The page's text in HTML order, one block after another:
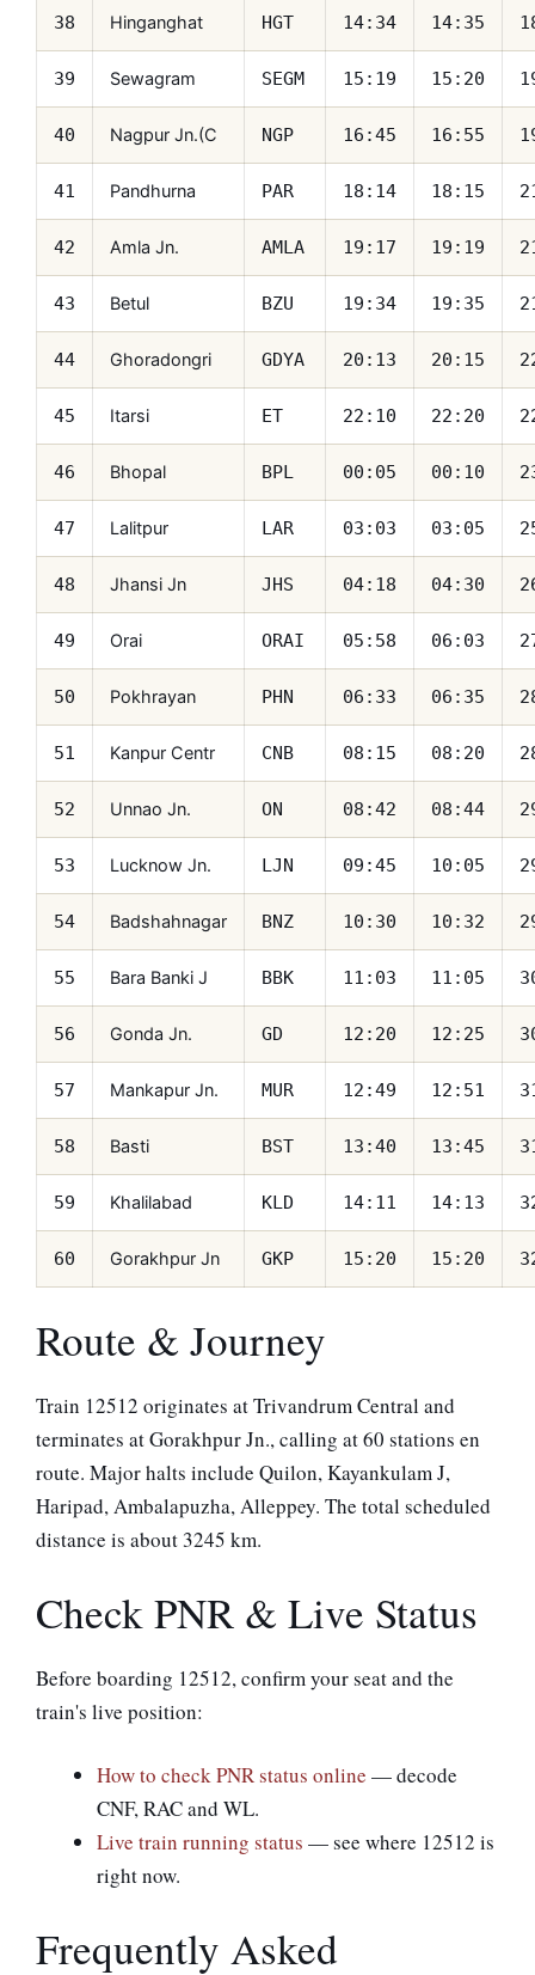
38 Hinganghat HGT 14:34 14:35
39 Sewagram SEGM 15:19 15:20
40 Nagpur Jn.(C NGP 16:45 16:55
41 Pandhurna PAR 18:14 18:15
42 Amla Jn. AMLA 19:17 19:19
43 Betul BZU 19:34 19:35
44 Ghoradongri GDYA 20:13 20:15
45 Itarsi ET 22:10 22:20
46 Bhopal BPL 00:05 00:10
47 Lalitpur LAR 03:03 03:05
48 Jhansi Jn JHS 04:18 04:30
49 Orai ORAI 05:58 06:03
50 Pokhrayan PHN 06:33 06:35
51 Kanpur Centr CNB 08:15 08:20
52 Unnao Jn. ON 08:42 08:44
53 Lucknow Jn. LJN 09:45 10:05
54 Badshahnagar BNZ 10:30 10:32
55 Bara Banki J BBK 11:03 11:05
56 Gonda Jn. GD 12:20 12:25
57 Mankapur Jn. MUR 12:49 12:51
58 Basti BST 13:40 13:45
59 Khalilabad KLD 14:11 14:13
60 Gorakhpur Jn GKP 15:20 15:20
Route & Journey
Train 12512 originates at Trivandrum Central and
terminates at Gorakhpur Jn., calling at 60 stations en
route. Major halts include Quilon, Kayankulam J,
Haripad, Ambalapuzha, Alleppey. The total scheduled
distance is about 3245 km.
Check PNR & Live Status
Before boarding 12512, confirm your seat and the
train's live position:
How to check PNR status online — decode
CNF, RAC and WL.
Live train running status — see where 12512 is
right now.
Frequently Asked